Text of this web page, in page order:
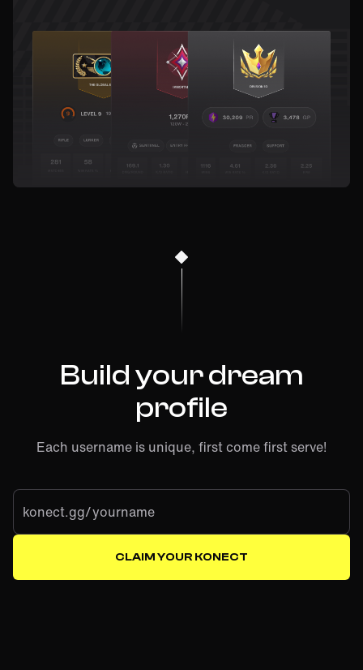
Build your dream
profile
Each username is unique, first come first serve!
konect.gg/
CLAIM YOUR KONECT